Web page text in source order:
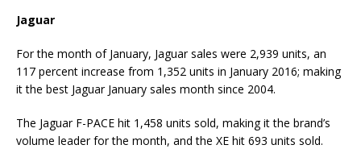
Jaguar
For the month of January, Jaguar sales were 2,939 units, an
117 percent increase from 1,352 units in January 2016; making
it the best Jaguar January sales month since 2004.
The Jaguar F-PACE hit 1,458 units sold, making it the brand’s
volume leader for the month, and the XE hit 693 units sold.